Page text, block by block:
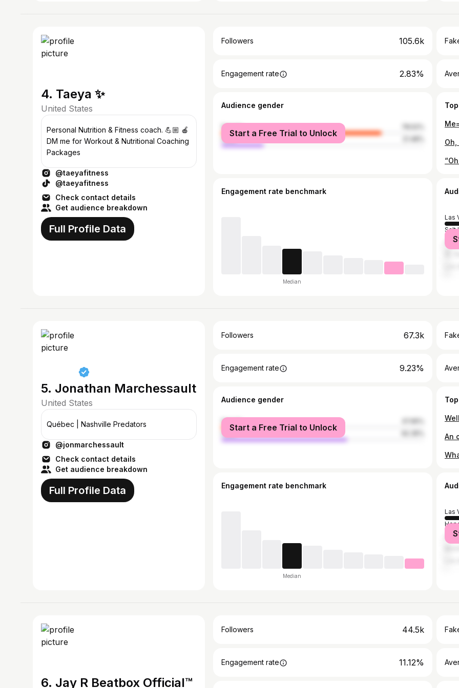
4. Taeya ✨
United States
Personal Nutrition & Fitness coach. 💪🏼 🍎
DM me for Workout & Nutritional Coaching
Packages
@taeyafitness
@taeyafitness
Check contact details
Get audience breakdown
Full Profile Data
Followers 105.6k
Engagement rate 2.83%
Audience gender
female
male
Start a Free Trial to Unlock
Engagement rate benchmark
Median
Las
Salt
5. Jonathan Marchessault
United States
Québec | Nashville Predators
@jonmarchessault
Check contact details
Get audience breakdown
Full Profile Data
Followers 67.3k
Engagement rate 9.23%
Audience gender
female
male
Start a Free Trial to Unlock
Engagement rate benchmark
Median
Las
6. Jay R Beatbox Official™
Followers 44.5k
Engagement rate 11.12%